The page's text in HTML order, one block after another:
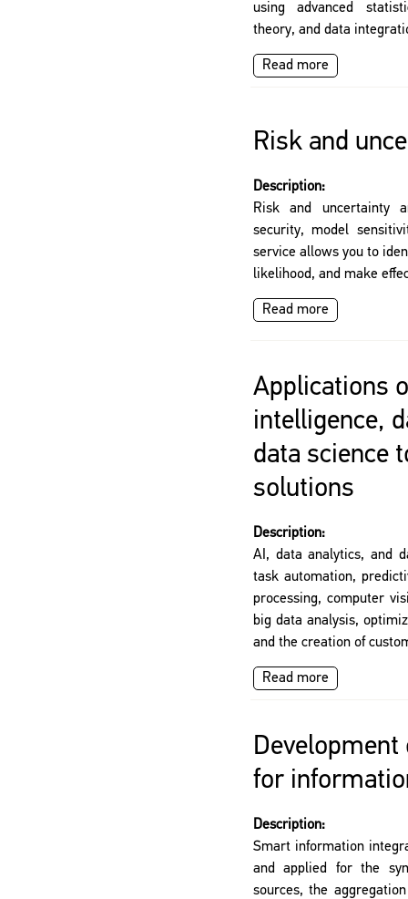
using advanced
theory, and data
Read more
Risk and
Description:
Risk and uncertainty
security, model
service allows you to
likelihood, and make
Read more
Applications
intelligence,
data science
solutions
Description:
AI, data analytics, and
task automation,
processing, computer
big data analysis,
and the creation of
Read more
for
Description:
Smart information
and applied for the
sources, the